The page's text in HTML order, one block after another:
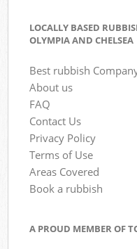
LOCALLY BASED
OLYMPIA AND CHELSEA
Best rubbish
About us
FAQ
Contact Us
Privacy Policy
Terms of Use
Areas Covered
Book a rubbish
A PROUD MEMBER OF